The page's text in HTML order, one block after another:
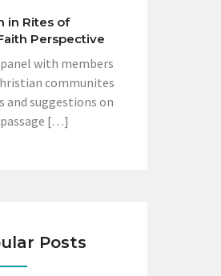
in Rites of
Perspective
with members
communites
and suggestions on
[…]
Posts